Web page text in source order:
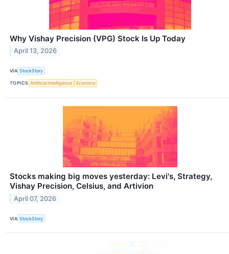
Why Vishay Precision (VPG) Stock Is Up Today
April 13, 2026
VIA StockStory
TOPICS Artificial Intelligence Economy
Stocks making big moves yesterday: Levi's, Strategy,
Vishay Precision, Celsius, and Artivion
April 07, 2026
VIA StockStory